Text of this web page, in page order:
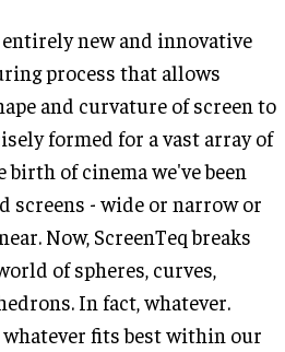
new and innovative
process that allows
and curvature of screen to
formed for a vast array of
birth of cinema we've been
screens - wide or narrow or
Now, ScreenTeq breaks
of spheres, curves,
In fact, whatever.
fits best within our